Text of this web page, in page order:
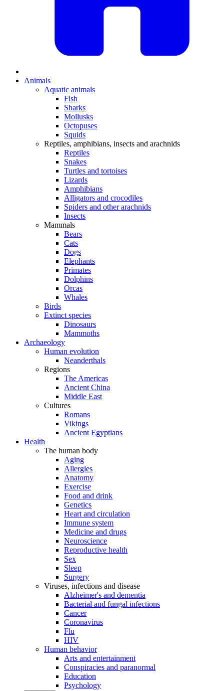
Animals
Aquatic animals
Fish
Sharks
Mollusks
Octopuses
Squids
Reptiles, amphibians, insects and arachnids
Reptiles
Snakes
Turtles and tortoises
Lizards
Amphibians
Alligators and crocodiles
Spiders and other arachnids
Insects
Mammals
Bears
Cats
Dogs
Elephants
Primates
Dolphins
Orcas
Whales
Birds
Extinct species
Dinosaurs
Mammoths
Archaeology
Human evolution
Neanderthals
Regions
The Americas
Ancient China
Middle East
Cultures
Romans
Vikings
Ancient Egyptians
Health
The human body
Aging
Allergies
Anatomy
Exercise
Food and drink
Genetics
Heart and circulation
Immune system
Medicine and drugs
Neuroscience
Reproductive health
Sex
Sleep
Surgery
Viruses, infections and disease
Alzheimer's and dementia
Bacterial and fungal infections
Cancer
Coronavirus
Flu
HIV
Human behavior
Arts and entertainment
Conspiracies and paranormal
Education
Psychology